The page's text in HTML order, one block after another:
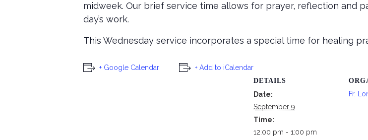
midweek. Our brief service time allows for prayer, reflection and
day’s work.
This Wednesday service incorporates a special time for healing
+ Google Calendar + Add to iCalendar
DETAILS
Date:
September 9
Time:
12:00 pm - 1:00 pm
Fr.